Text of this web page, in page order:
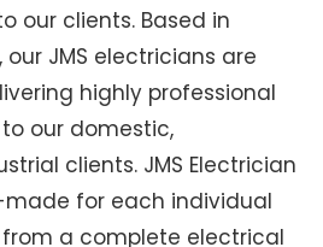
our clients. Based in
JMS electricians are
highly professional
our domestic,
clients. JMS Electrician
for each individual
a complete electrical